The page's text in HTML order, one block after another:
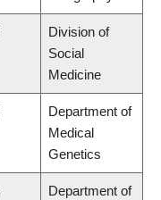
Division of
Social
Medicine
Department of
Medical
Genetics
Department of